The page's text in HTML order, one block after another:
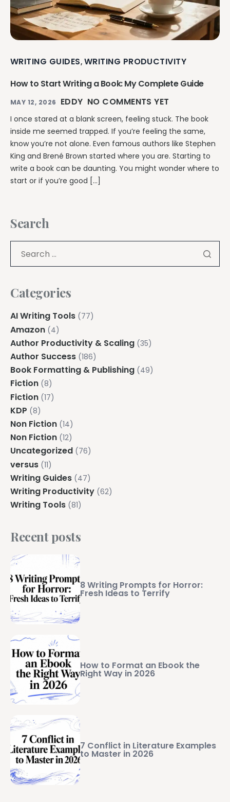
WRITING GUIDES, WRITING PRODUCTIVITY
How to Start Writing a Book: My Complete Guide
MAY 12, 2026 EDDY NO COMMENTS YET
I once stared at a blank screen, feeling stuck. The book
inside me seemed trapped. If you’re feeling the same,
know you’re not alone. Even famous authors like Stephen
King and Brené Brown started where you are. Starting to
write a book can be daunting. You might wonder where to
start or if you’re good […]
Search
Categories
AI Writing Tools (77)
Amazon (4)
Author Productivity & Scaling (35)
Author Success (186)
Book Formatting & Publishing (49)
Fiction (8)
Fiction (17)
KDP (8)
Non Fiction (14)
Non Fiction (12)
Uncategorized (76)
versus (11)
Writing Guides (47)
Writing Productivity (62)
Writing Tools (81)
Recent posts
8 Writing Prompts for Horror:
Fresh Ideas to Terrify
How to Format an Ebook the
Right Way in 2026
7 Conflict in Literature Examples
to Master in 2026